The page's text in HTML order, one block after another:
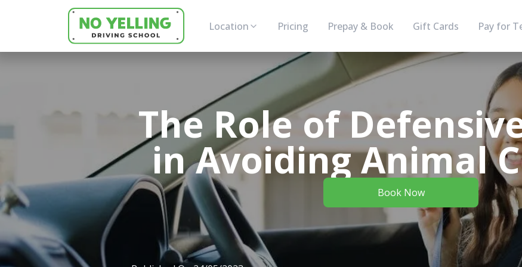
Location Pricing Prepay & Book Gift Cards Pay for
The Role of
in Avoiding Animal
Book Now